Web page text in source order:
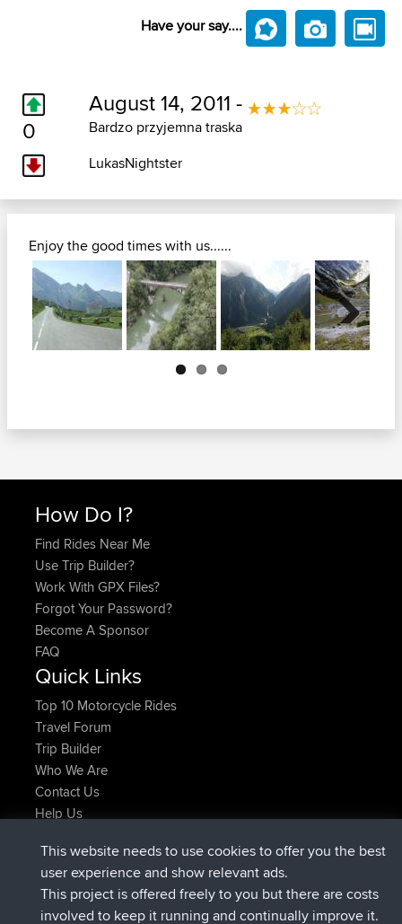
Have your say....
0
August 14, 2011 -
Bardzo przyjemna traska
LukasNightster
Enjoy the good times with us......
Next
How Do I?
Find Rides Near Me
Use Trip Builder?
Work With GPX Files?
Forgot Your Password?
Become A Sponsor
FAQ
Quick Links
Top 10 Motorcycle Rides
Travel Forum
Trip Builder
Who We Are
Contact Us
Help Us
JimmyGERjoined BBR Now
JakMartinjoinedBBR6 hrs, 21 min ago
TimoLiam joinedBBR8 hrs, 16 min ago
This website needs to use cookies to offer you the best
user experience and show relevant ads.
This project is offered freely to you but there are costs
involved to keep it running and continually improve it.